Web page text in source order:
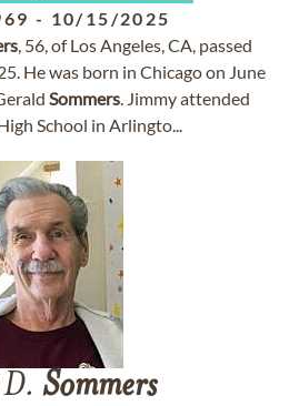
- 10/15/2025
, 56, of Los Angeles, CA, passed
He was born in Chicago on June
Sommers. Jimmy attended
School in Arlingto...
Sommers